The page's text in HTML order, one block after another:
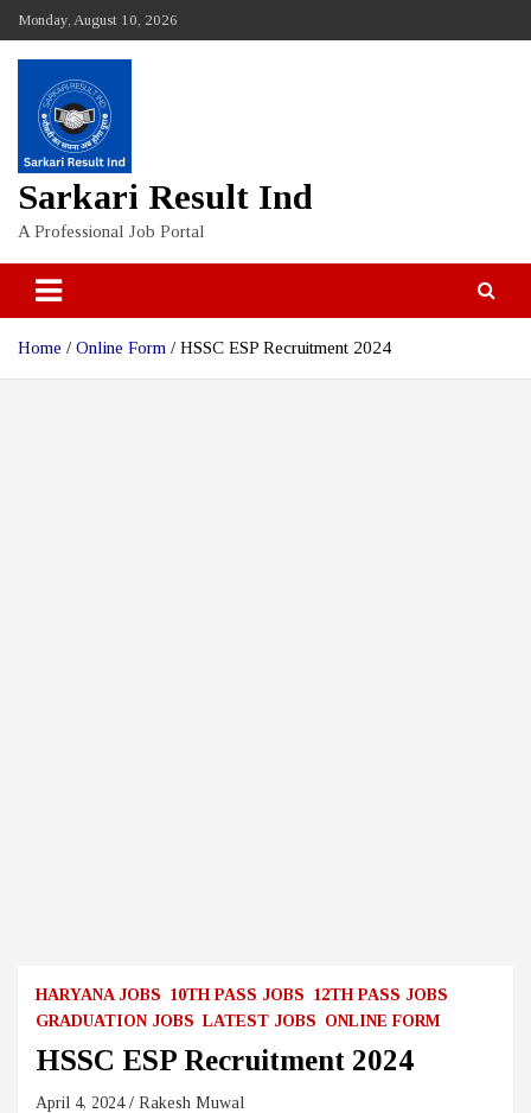
content
Monday, August 10, 2026
Sarkari Result Ind
A Professional Job Portal
Home Online Form HSSC ESP Recruitment 2024
HARYANA JOBS 10TH PASS JOBS 12TH PASS JOBS
GRADUATION JOBS LATEST JOBS ONLINE FORM
HSSC ESP Recruitment 2024
April 4, 2024 Rakesh Muwal